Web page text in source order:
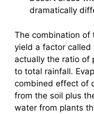
dramatically
The combination of
yield a factor
actually the ratio of
to total rainfall.
combined effect of
from the soil plus
water from plants